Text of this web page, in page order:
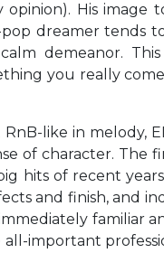
His image
dreamer tends
demeanor.
you really
like in melody,
of character. The
hits of recent
and finish, and
familiar
important